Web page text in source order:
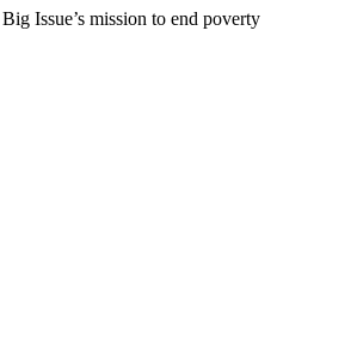
Issue’s mission to end poverty